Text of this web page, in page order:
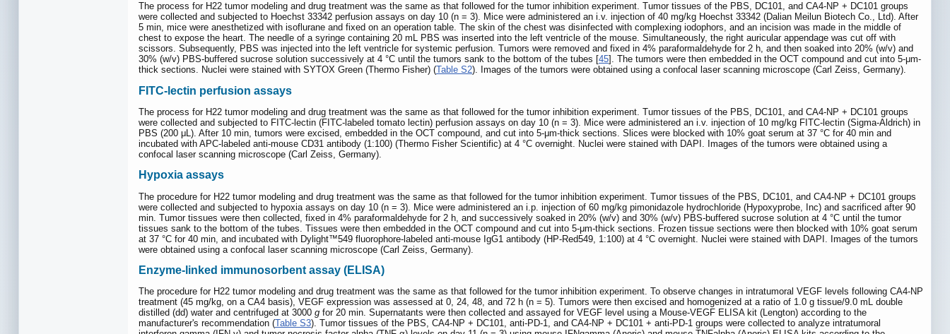
The process for H22 tumor modeling and drug treatment was the same as that followed for the tumor inhibition experiment. Tumor tissues of the PBS, DC101, and CA4-NP + DC101 groups
were collected and subjected to Hoechst 33342 perfusion assays on day 10 (n = 3). Mice were administered an i.v. injection of 40 mg/kg Hoechst 33342 (Dalian Meilun Biotech Co., Ltd). After
5 min, mice were anesthetized with isoflurane and fixed on an operation table. The skin of the chest was disinfected with complexing iodophors, and an incision was made in the middle of
chest to expose the heart. The needle of a syringe containing 20 mL PBS was inserted into the left ventricle of the mouse. Simultaneously, the right auricular appendage was cut off with
scissors. Subsequently, PBS was injected into the left ventricle for systemic perfusion. Tumors were removed and fixed in 4% paraformaldehyde for 2 h, and then soaked into 20% (w/v) and
30% (w/v) PBS-buffered sucrose solution successively at 4 °C until the tumors sank to the bottom of the tubes [45]. The tumors were then embedded in the OCT compound and cut into 5-μm-
thick sections. Nuclei were stained with SYTOX Green (Thermo Fisher) (Table S2). Images of the tumors were obtained using a confocal laser scanning microscope (Carl Zeiss, Germany).
FITC-lectin perfusion assays
The process for H22 tumor modeling and drug treatment was the same as that followed for the tumor inhibition experiment. Tumor tissues of the PBS, DC101, and CA4-NP + DC101 groups
were collected and subjected to FITC-lectin (FITC-labeled tomato lectin) perfusion assays on day 10 (n = 3). Mice were administered an i.v. injection of 10 mg/kg FITC-lectin (Sigma-Aldrich) in
PBS (200 μL). After 10 min, tumors were excised, embedded in the OCT compound, and cut into 5-μm-thick sections. Slices were blocked with 10% goat serum at 37 °C for 40 min and
incubated with APC-labeled anti-mouse CD31 antibody (1:100) (Thermo Fisher Scientific) at 4 °C overnight. Nuclei were stained with DAPI. Images of the tumors were obtained using a
confocal laser scanning microscope (Carl Zeiss, Germany).
Hypoxia assays
The procedure for H22 tumor modeling and drug treatment was the same as that followed for the tumor inhibition experiment. Tumor tissues of the PBS, DC101, and CA4-NP + DC101 groups
were collected and subjected to hypoxia assays on day 10 (n = 3). Mice were administered an i.p. injection of 60 mg/kg pimonidazole hydrochloride (Hypoxyprobe, Inc) and sacrificed after 90
min. Tumor tissues were then collected, fixed in 4% paraformaldehyde for 2 h, and successively soaked in 20% (w/v) and 30% (w/v) PBS-buffered sucrose solution at 4 °C until the tumor
tissues sank to the bottom of the tubes. Tissues were then embedded in the OCT compound and cut into 5-μm-thick sections. Frozen tissue sections were then blocked with 10% goat serum
at 37 °C for 40 min, and incubated with Dylight™549 fluorophore-labeled anti-mouse IgG1 antibody (HP-Red549, 1:100) at 4 °C overnight. Nuclei were stained with DAPI. Images of the tumors
were obtained using a confocal laser scanning microscope (Carl Zeiss, Germany).
Enzyme-linked immunosorbent assay (ELISA)
The procedure for H22 tumor modeling and drug treatment was the same as that followed for the tumor inhibition experiment. To observe changes in intratumoral VEGF levels following CA4-NP
treatment (45 mg/kg, on a CA4 basis), VEGF expression was assessed at 0, 24, 48, and 72 h (n = 5). Tumors were then excised and homogenized at a ratio of 1.0 g tissue/9.0 mL double
distilled (dd) water and centrifuged at 3000 g for 20 min. Supernatants were then collected and assayed for VEGF level using a Mouse-VEGF ELISA kit (Lengton) according to the
manufacturer's recommendation (Table S3). Tumor tissues of the PBS, CA4-NP + DC101, anti-PD-1, and CA4-NP + DC101 + anti-PD-1 groups were collected to analyze intratumoral